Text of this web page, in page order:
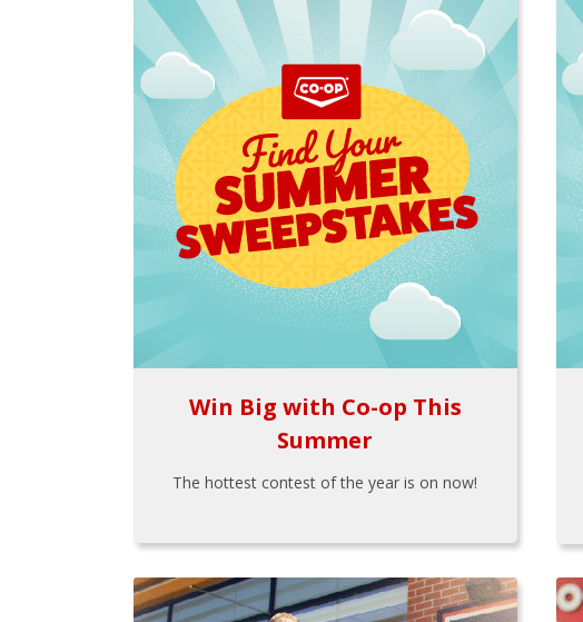
Win Big with Co-op This
Summer
The hottest contest of the year is on now!